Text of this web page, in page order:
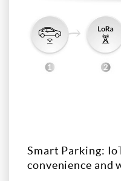
Smart Parking:
convenience and